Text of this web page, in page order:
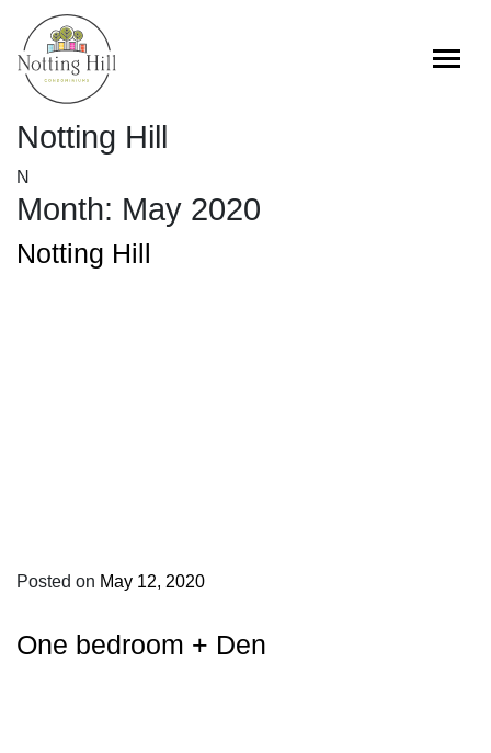
content
Notting Hill
N
Month: May 2020
Notting Hill
Posted on May 12, 2020
One bedroom + Den